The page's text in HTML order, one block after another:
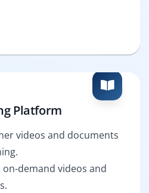
Platform
videos and documents
demand videos and